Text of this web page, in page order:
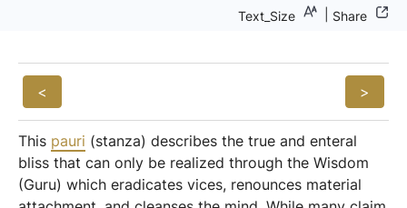
Text_Size Share
< >
This pauri (stanza) describes the true and enteral
bliss that can only be realized through the Wisdom
(Guru) which eradicates vices, renounces material